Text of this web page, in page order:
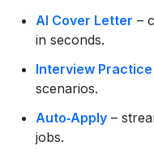
AI Cover Letter –
in seconds.
Interview Practice
scenarios.
Auto‑Apply –
jobs.